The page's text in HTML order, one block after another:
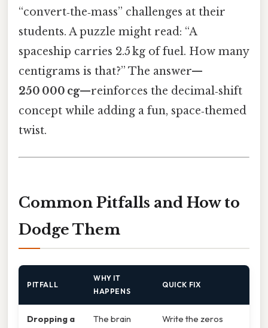
“convert‑the‑mass” challenges at their
students. A puzzle might read: “A
spaceship carries 2.5 kg of fuel. How many
centigrams is that?” The answer—
250 000 cg—reinforces the decimal‑shift
concept while adding a fun, space‑themed
twist.
Common Pitfalls and How to
Dodge Them
PITFALL
WHY IT
HAPPENS
QUICK FIX
Dropping a
The brain
Write the zeros